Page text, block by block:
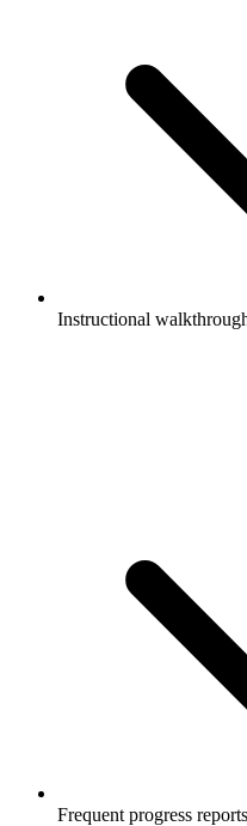
Instructional
Frequent progress